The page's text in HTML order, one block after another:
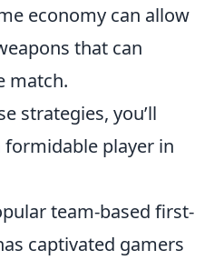
economy can allow
that can
match.
strategies, you’ll
player in
team-based first-
captivated gamers